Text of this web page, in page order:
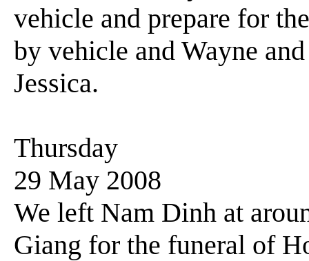
vehicle and prepare for
by vehicle and Wayne
Jessica.
Thursday
29 May 2008
We left Nam Dinh at
Giang for the funeral of